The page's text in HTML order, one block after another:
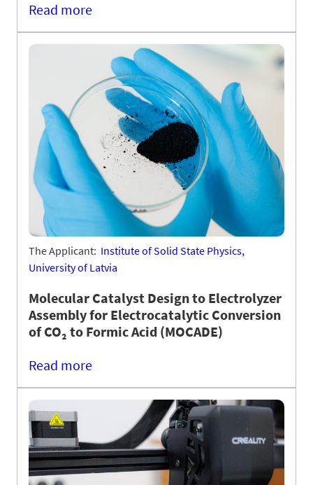
Read more
The Applicant: Institute of Solid State Physics,
University of Latvia
Molecular Catalyst Design to Electrolyzer
Assembly for Electrocatalytic Conversion
of CO₂ to Formic Acid (MOCADE)
Read more